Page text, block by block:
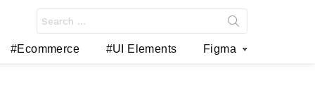
for:
#Ecommerce #UI Elements Figma